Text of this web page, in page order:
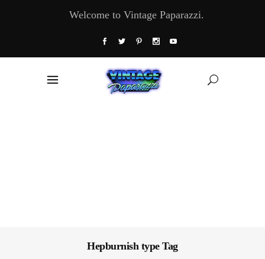
Welcome to Vintage Paparazzi.
Hepburnish type Tag